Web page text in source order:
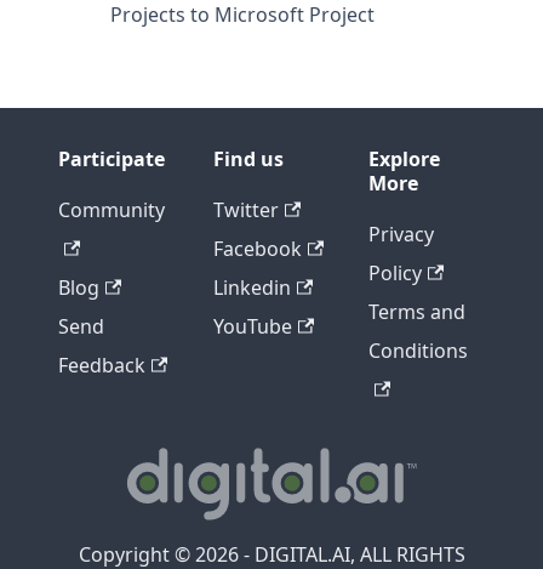
Projects to Microsoft Project
Participate
Community
Blog
Send
Feedback
Find us
Twitter
Facebook
Linkedin
YouTube
Explore
More
Privacy
Policy
Terms and
Conditions
Copyright © 2026 - DIGITAL.AI, ALL RIGHTS